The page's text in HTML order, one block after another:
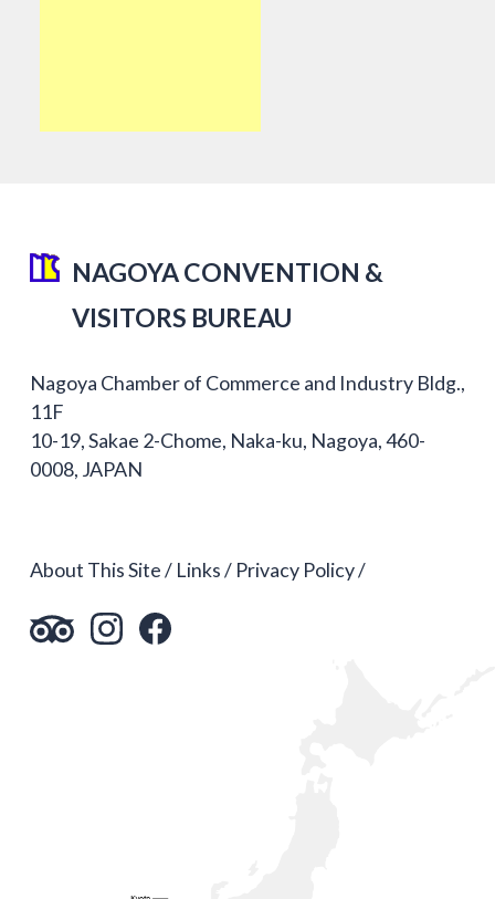
NAGOYA CONVENTION &
VISITORS BUREAU
Nagoya Chamber of Commerce and Industry Bldg.,
11F
10-19, Sakae 2-Chome, Naka-ku, Nagoya, 460-
0008, JAPAN
About This Site Links Privacy Policy